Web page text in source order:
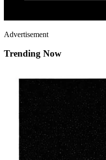
Advertisement
Trending Now